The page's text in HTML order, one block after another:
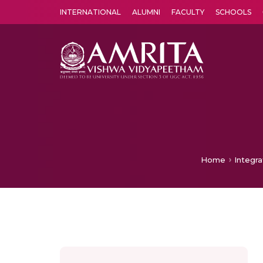
INTERNATIONAL ALUMNI FACULTY SCHOOLS
Home